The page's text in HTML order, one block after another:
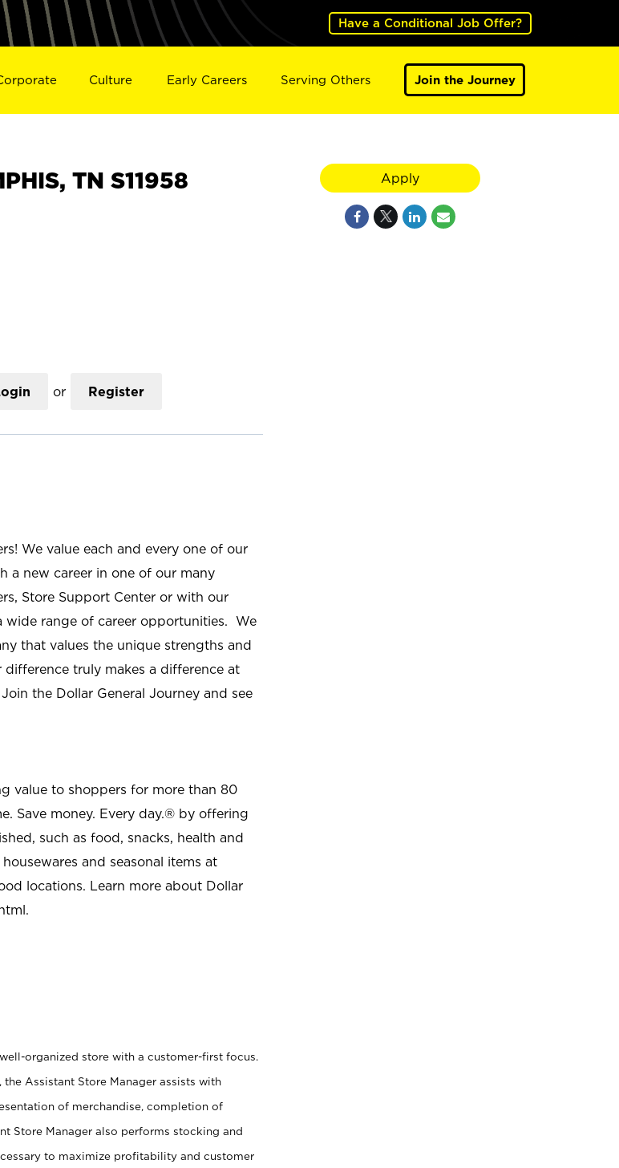
Have a Conditional Job Offer?
Culture Early Careers Serving Others Join the Journey
TN S11958
or Register
We value each and every one of our
a new career in one of our many
Store Support Center or with our
wide range of career opportunities. We
that values the unique strengths and
truly makes a difference at
the Dollar General Journey and see
value to shoppers for more than 80
Save money. Every day.® by offering
such as food, snacks, health and
and seasonal items at
locations. Learn more about Dollar
.
organized store with a customer-first focus.
Assistant Store Manager assists with
of merchandise, completion of
Store Manager also performs stocking and
to maximize profitability and customer
Apply